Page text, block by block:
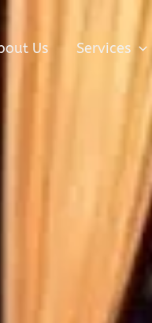
Us Services